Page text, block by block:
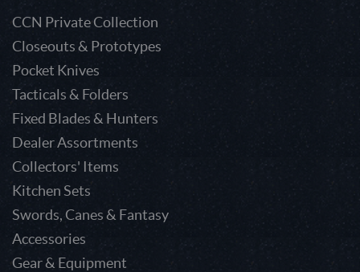
CCN Private Collection
Closeouts & Prototypes
Pocket Knives
Tacticals & Folders
Fixed Blades & Hunters
Dealer Assortments
Collectors' Items
Kitchen Sets
Swords, Canes & Fantasy
Accessories
Gear & Equipment